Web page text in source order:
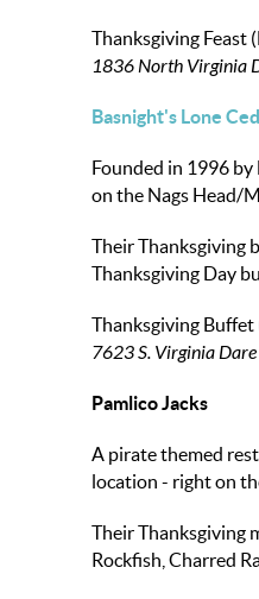
Thanksgiving Feast
1836 North Virginia
Basnight's Lone
Founded in 1996
on the Nags Head/
Their Thanksgiving
Thanksgiving Day
Thanksgiving Buffet
7623 S. Virginia
Pamlico Jacks
A pirate themed
location - right on
Their Thanksgiving
Rockfish, Charred